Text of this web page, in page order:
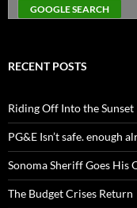
RECENT POSTS
Riding Off Into the Sunset
PG&E Isn’t safe. enough
Sonoma Sheriff Goes His
The Budget Crises Return